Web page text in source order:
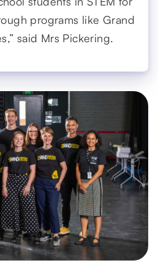
programs like Grand
said Mrs Pickering.